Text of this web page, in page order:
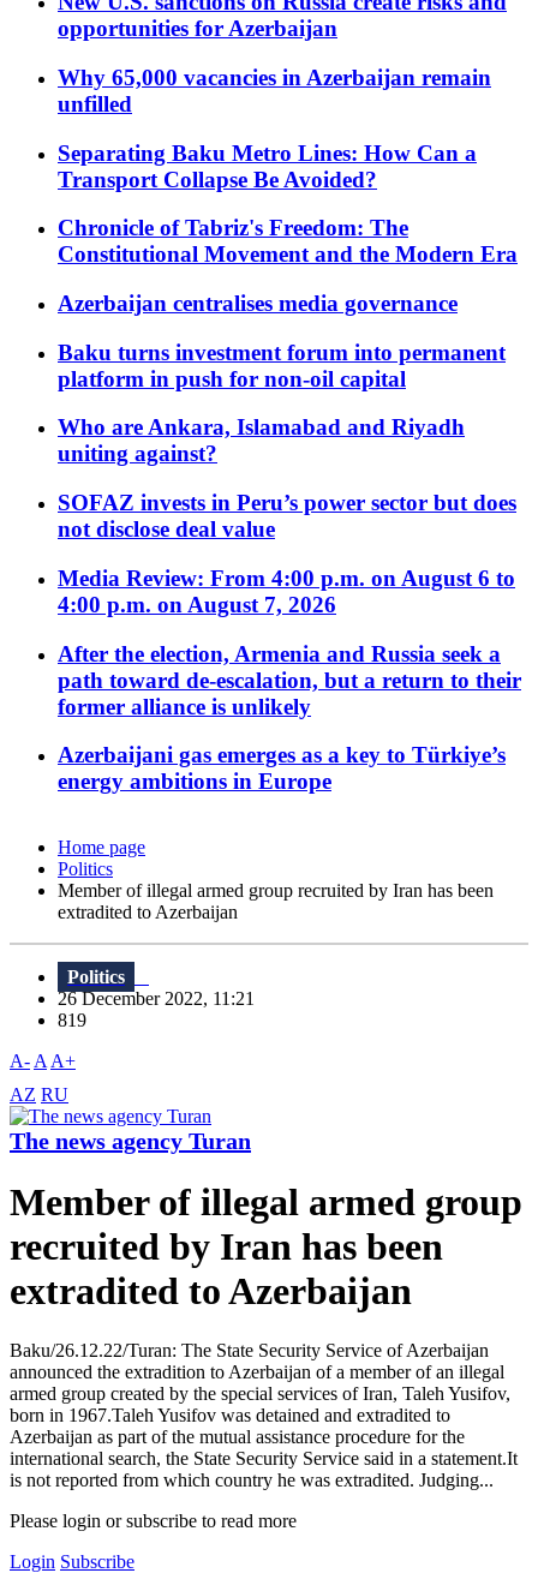
opportunities for Azerbaijan
Why 65,000 vacancies in Azerbaijan remain
unfilled
Separating Baku Metro Lines: How Can a
Transport Collapse Be Avoided?
Chronicle of Tabriz's Freedom: The
Constitutional Movement and the Modern Era
Azerbaijan centralises media governance
Baku turns investment forum into permanent
platform in push for non-oil capital
Who are Ankara, Islamabad and Riyadh
uniting against?
SOFAZ invests in Peru’s power sector but does
not disclose deal value
Media Review: From 4:00 p.m. on August 6 to
4:00 p.m. on August 7, 2026
After the election, Armenia and Russia seek a
path toward de-escalation, but a return to their
former alliance is unlikely
Azerbaijani gas emerges as a key to Türkiye’s
energy ambitions in Europe
Home page
Politics
Member of illegal armed group recruited by Iran has been
extradited to Azerbaijan
Politics
26 December 2022, 11:21
819
A- A A+
AZ RU
The news agency Turan
Member of illegal armed group
recruited by Iran has been
extradited to Azerbaijan
Baku/26.12.22/Turan: The State Security Service of Azerbaijan
announced the extradition to Azerbaijan of a member of an illegal
armed group created by the special services of Iran, Taleh Yusifov,
born in 1967.Taleh Yusifov was detained and extradited to
Azerbaijan as part of the mutual assistance procedure for the
international search, the State Security Service said in a statement.It
is not reported from which country he was extradited. Judging...
Please login or subscribe to read more
Login Subscribe